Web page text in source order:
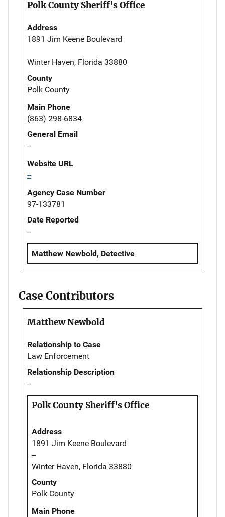
Polk County Sheriff's Office
Address
1891 Jim Keene Boulevard
Winter Haven, Florida 33880
County
Polk County
Main Phone
(863) 298-6834
General Email
--
Website URL
--
Agency Case Number
97-133781
Date Reported
--
Matthew Newbold, Detective
Case Contributors
Matthew Newbold
Relationship to Case
Law Enforcement
Relationship Description
--
Polk County Sheriff's Office
Address
1891 Jim Keene Boulevard
--
Winter Haven, Florida 33880
County
Polk County
Main Phone